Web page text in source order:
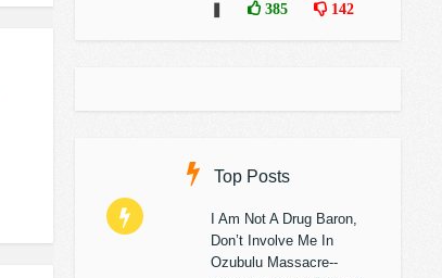
385 142
Top Posts
I Am Not A Drug Baron,
Don’t Involve Me In
Ozubulu Massacre--